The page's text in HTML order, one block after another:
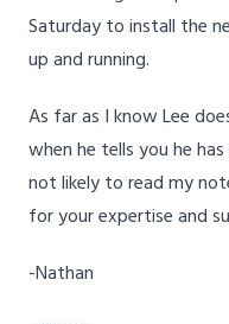
Saturday to install the
up and running.
As far as I know Lee
when he tells you he
not likely to read my
for your expertise and
-Nathan